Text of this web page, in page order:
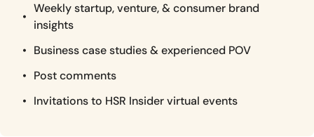
Weekly startup, venture, & consumer brand
insights
Business case studies & experienced POV
Post comments
Invitations to HSR Insider virtual events